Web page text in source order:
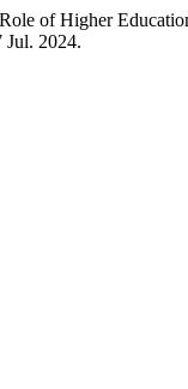
of Higher
Jul. 2024.